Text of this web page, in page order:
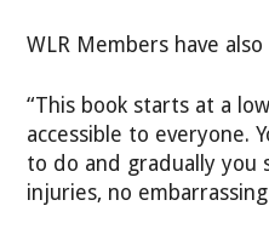
WLR Members have
“This book starts at a
accessible to everyone.
to do and gradually you
injuries, no